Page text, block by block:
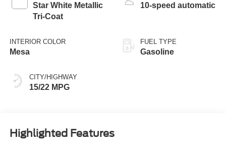
Star White Metallic
Tri-Coat
INTERIOR COLOR
Mesa
CITY/HIGHWAY
15/22 MPG
10-speed automatic
FUEL TYPE
Gasoline
Highlighted Features